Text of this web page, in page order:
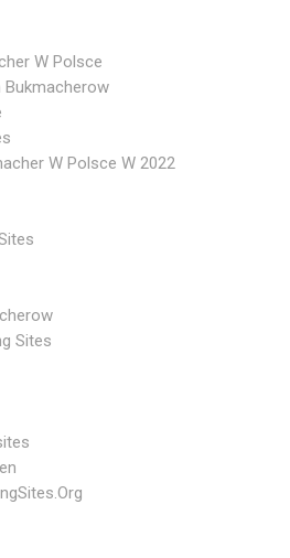
W Polsce
Bukmacherow
W Polsce W 2022
Sites